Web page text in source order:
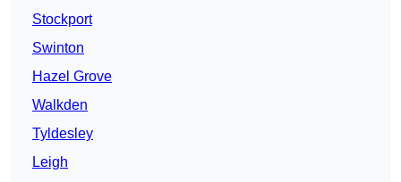
Stockport
Swinton
Hazel Grove
Walkden
Tyldesley
Leigh